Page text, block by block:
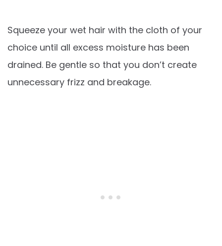
Squeeze your wet hair with the cloth of your
choice until all excess moisture has been
drained. Be gentle so that you don’t create
unnecessary frizz and breakage.